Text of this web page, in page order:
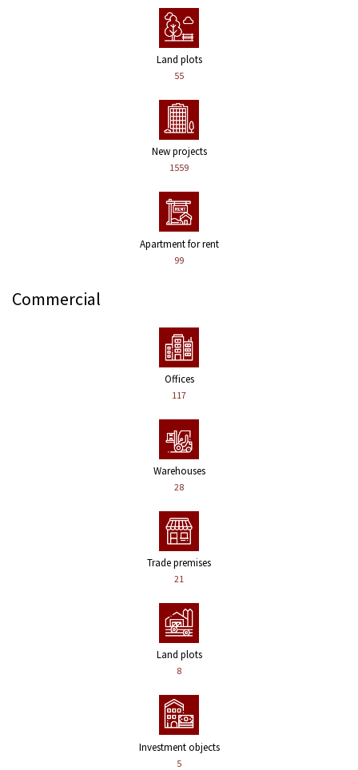
Land plots
55
New projects
1559
Apartment for rent
99
Commercial
Offices
117
Warehouses
28
Trade premises
21
Land plots
8
Investment objects
5